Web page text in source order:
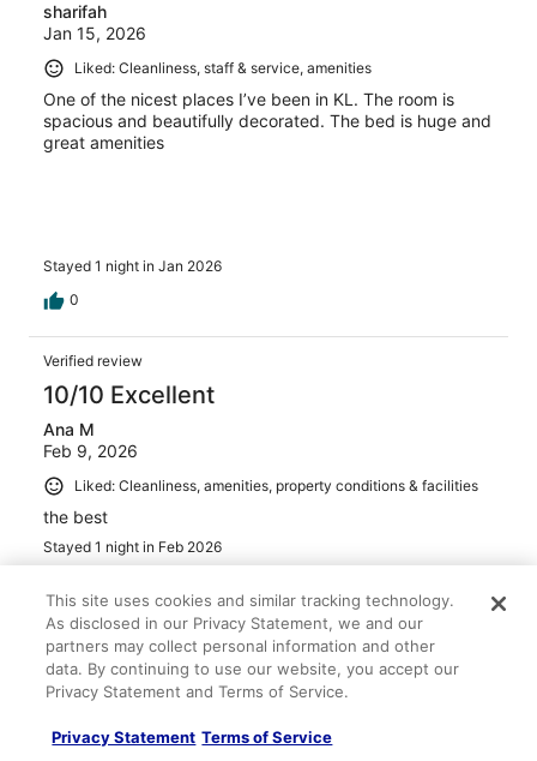
sharifah
Jan 15, 2026
Liked: Cleanliness, staff & service, amenities
One of the nicest places I’ve been in KL. The room is
spacious and beautifully decorated. The bed is huge and
great amenities
Stayed 1 night in Jan 2026
0
Verified review
10/10 Excellent
Ana M
Feb 9, 2026
Liked: Cleanliness, amenities, property conditions & facilities
the best
Stayed 1 night in Feb 2026
Verified review
10/10 Excellent
Jan 4, 2026
This site uses cookies and similar tracking technology.
As disclosed in our Privacy Statement, we and our
partners may collect personal information and other
data. By continuing to use our website, you accept our
Privacy Statement and Terms of Service.
Privacy Statement Terms of Service